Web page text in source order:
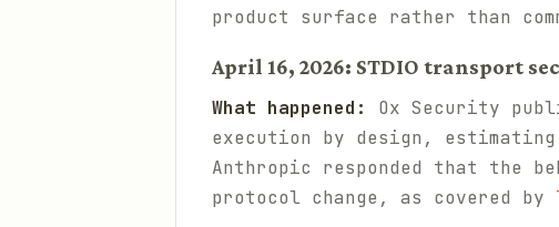
product surface rather than
April 16, 2026: STDIO transport
What happened:
Ox Security
execution by design, estimating
Anthropic responded that the
protocol change, as covered by